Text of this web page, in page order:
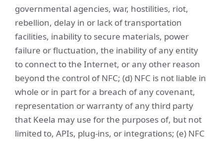
governmental agencies, war, hostilities, riot,
rebellion, delay in or lack of transportation
facilities, inability to secure materials, power
failure or fluctuation, the inability of any entity
to connect to the Internet, or any other reason
beyond the control of NFC; (d) NFC is not liable in
whole or in part for a breach of any covenant,
representation or warranty of any third party
that Keela may use for the purposes of, but not
limited to, APIs, plug-ins, or integrations; (e) NFC